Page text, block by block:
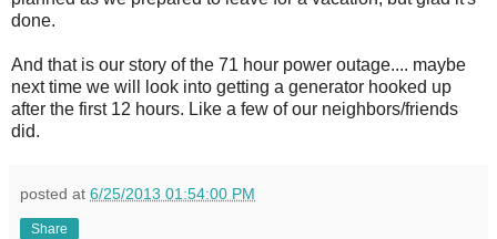
done.
And that is our story of the 71 hour power outage.... maybe
next time we will look into getting a generator hooked up
after the first 12 hours. Like a few of our neighbors/friends
did.
posted at 6/25/2013 01:54:00 PM
Share